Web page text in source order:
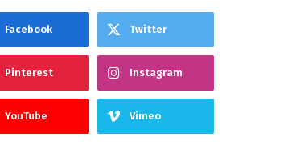
Facebook Twitter
Pinterest Instagram
YouTube Vimeo